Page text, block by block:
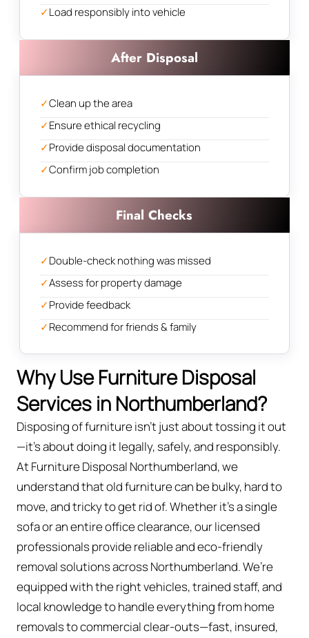
✓Load responsibly into vehicle
After Disposal
✓Clean up the area
✓Ensure ethical recycling
✓Provide disposal documentation
✓Confirm job completion
Final Checks
✓Double-check nothing was missed
✓Assess for property damage
✓Provide feedback
✓Recommend for friends & family
Why Use Furniture Disposal
Services in Northumberland?
Disposing of furniture isn't just about tossing it out
—it’s about doing it legally, safely, and responsibly.
At Furniture Disposal Northumberland, we
understand that old furniture can be bulky, hard to
move, and tricky to get rid of. Whether it’s a single
sofa or an entire office clearance, our licensed
professionals provide reliable and eco-friendly
removal solutions across Northumberland. We’re
equipped with the right vehicles, trained staff, and
local knowledge to handle everything from home
removals to commercial clear-outs—fast, insured,